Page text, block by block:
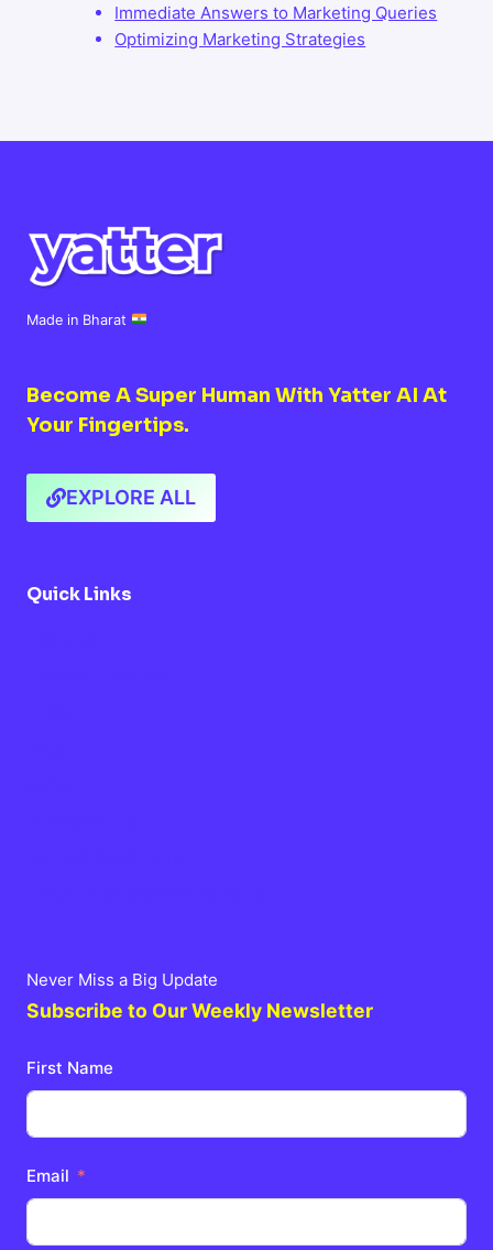
Immediate Answers to Marketing Queries
Optimizing Marketing Strategies
Made in Bharat
Become A Super Human With Yatter AI At
Your Fingertips.
EXPLORE ALL
Quick Links
Never Miss a Big Update
Subscribe to Our Weekly Newsletter
First Name
Email